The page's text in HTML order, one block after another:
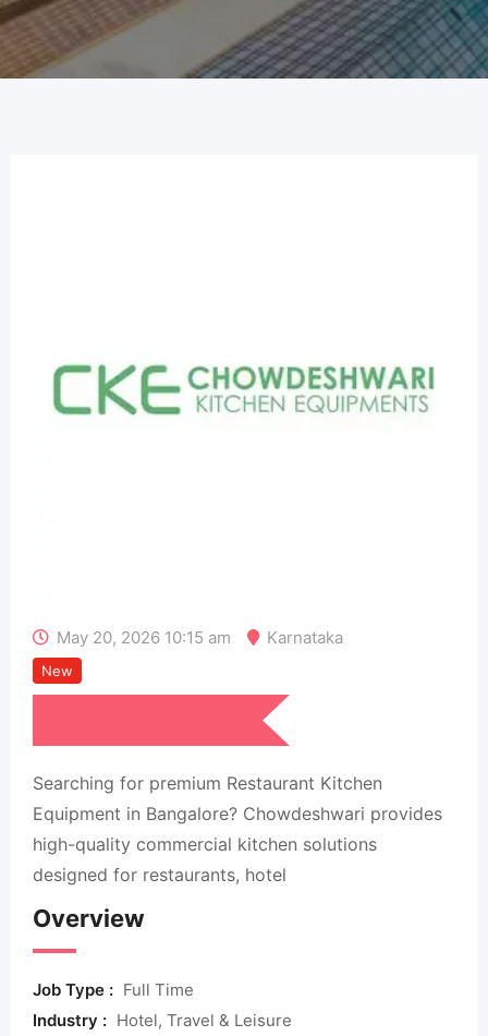
May 20, 2026 10:15 am Karnataka
New
Searching for premium Restaurant Kitchen
Equipment in Bangalore? Chowdeshwari provides
high-quality commercial kitchen solutions
designed for restaurants, hotel
Overview
Job Type : Full Time
Industry : Hotel, Travel & Leisure